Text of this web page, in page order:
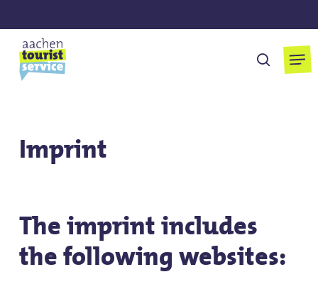
to
main
content
search
Imprint
The imprint includes
the following websites: